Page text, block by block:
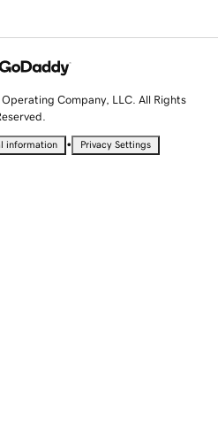
Company, LLC. All Rights
information • Privacy Settings